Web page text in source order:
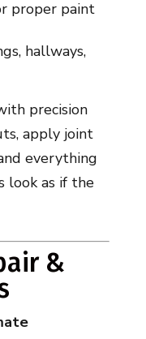
proper paint
hallways,
precision
apply joint
everything
look as if the
&